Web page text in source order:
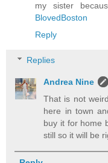
my sister
BlovedBoston
Reply
Replies
Andrea Nine
That is not
here in town
buy it for home
still so it will be